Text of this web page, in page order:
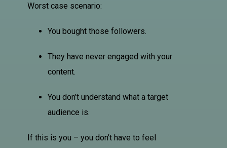
Worst case scenario:
You bought those followers.
They have never engaged with your
content.
You don’t understand what a target
audience is.
If this is you – you don’t have to feel